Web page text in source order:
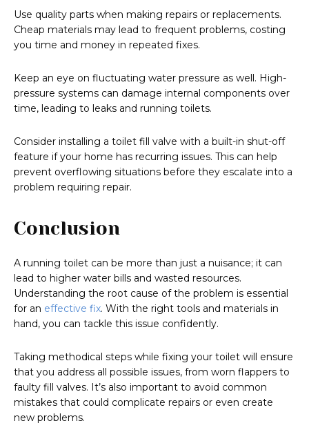
Use quality parts when making repairs or replacements.
Cheap materials may lead to frequent problems, costing
you time and money in repeated fixes.
Keep an eye on fluctuating water pressure as well. High-
pressure systems can damage internal components over
time, leading to leaks and running toilets.
Consider installing a toilet fill valve with a built-in shut-off
feature if your home has recurring issues. This can help
prevent overflowing situations before they escalate into a
problem requiring repair.
Conclusion
A running toilet can be more than just a nuisance; it can
lead to higher water bills and wasted resources.
Understanding the root cause of the problem is essential
for an effective fix. With the right tools and materials in
hand, you can tackle this issue confidently.
Taking methodical steps while fixing your toilet will ensure
that you address all possible issues, from worn flappers to
faulty fill valves. It’s also important to avoid common
mistakes that could complicate repairs or even create
new problems.